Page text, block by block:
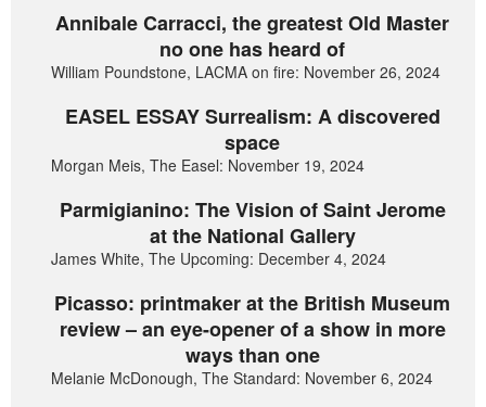
Annibale Carracci, the greatest Old Master
no one has heard of
William Poundstone, LACMA on fire: November 26, 2024
EASEL ESSAY Surrealism: A discovered
space
Morgan Meis, The Easel: November 19, 2024
Parmigianino: The Vision of Saint Jerome
at the National Gallery
James White, The Upcoming: December 4, 2024
Picasso: printmaker at the British Museum
review – an eye-opener of a show in more
ways than one
Melanie McDonough, The Standard: November 6, 2024